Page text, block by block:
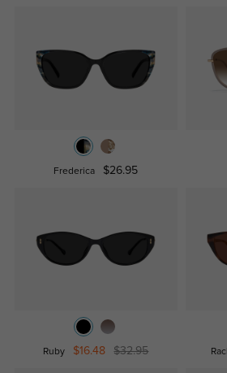
Frederica $26.95
Ruby $16.48 $32.95